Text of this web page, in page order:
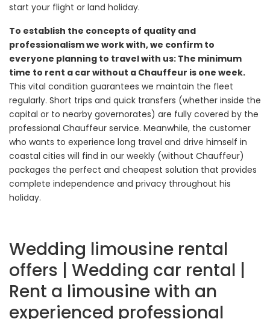
start your flight or land holiday.
To establish the concepts of quality and
professionalism we work with, we confirm to
everyone planning to travel with us: The minimum
time to rent a car without a Chauffeur is one week.
This vital condition guarantees we maintain the fleet
regularly. Short trips and quick transfers (whether inside the
capital or to nearby governorates) are fully covered by the
professional Chauffeur service. Meanwhile, the customer
who wants to experience long travel and drive himself in
coastal cities will find in our weekly (without Chauffeur)
packages the perfect and cheapest solution that provides
complete independence and privacy throughout his
holiday.
Wedding limousine rental
offers | Wedding car rental |
Rent a limousine with an
experienced professional